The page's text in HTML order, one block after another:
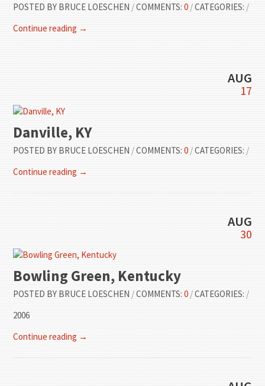
POSTED BY BRUCE LOESCHEN /COMMENTS:0 /CATEGORIES: /
Continue reading →
AUG
17
Danville, KY
POSTED BY BRUCE LOESCHEN /COMMENTS:0/CATEGORIES: /
Continue reading →
AUG
30
Bowling Green, Kentucky
POSTED BY BRUCE LOESCHEN /COMMENTS:0 /CATEGORIES: /
2006
Continue reading →